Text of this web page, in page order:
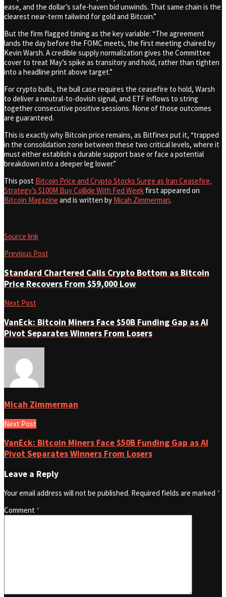
ease, and the dollar’s safe-haven bid unwinds. That same chain is the
clearest near-term tailwind for gold and Bitcoin.”
But the firm flagged timing as the key variable: “The agreement
lands the day before the FOMC meets, the first meeting chaired by
Kevin Warsh. A credible supply normalization gives the Committee
cover to treat May’s spike as transitory and hold, rather than tighten
into a headline print above target.”
For crypto bulls, the bull case requires the ceasefire to hold, Warsh
to deliver a neutral-to-dovish signal, and ETF inflows to string
together consecutive positive sessions. None of those outcomes
are guaranteed.
This is exactly why Bitcoin price remains, as Bitfinex put it, “trapped
in the consolidation zone between these two critical levels, where it
must either establish a durable support base or face a potential
breakdown into a deeper leg lower.”
This post Bitcoin Price and Crypto Stocks Surge as Iran Ceasefire,
Strategy’s $100M Buy Collide With Fed Week first appeared on
Bitcoin Magazine and is written by Micah Zimmerman.
Source link
Previous Post
Standard Chartered Calls Crypto Bottom as Bitcoin
Price Recovers From $59,000 Low
Next Post
VanEck: Bitcoin Miners Face $50B Funding Gap as AI
Pivot Separates Winners From Losers
Micah Zimmerman
Next Post
VanEck: Bitcoin Miners Face $50B Funding Gap as AI
Pivot Separates Winners From Losers
Leave a Reply
Your email address will not be published. Required fields are marked *
Comment *